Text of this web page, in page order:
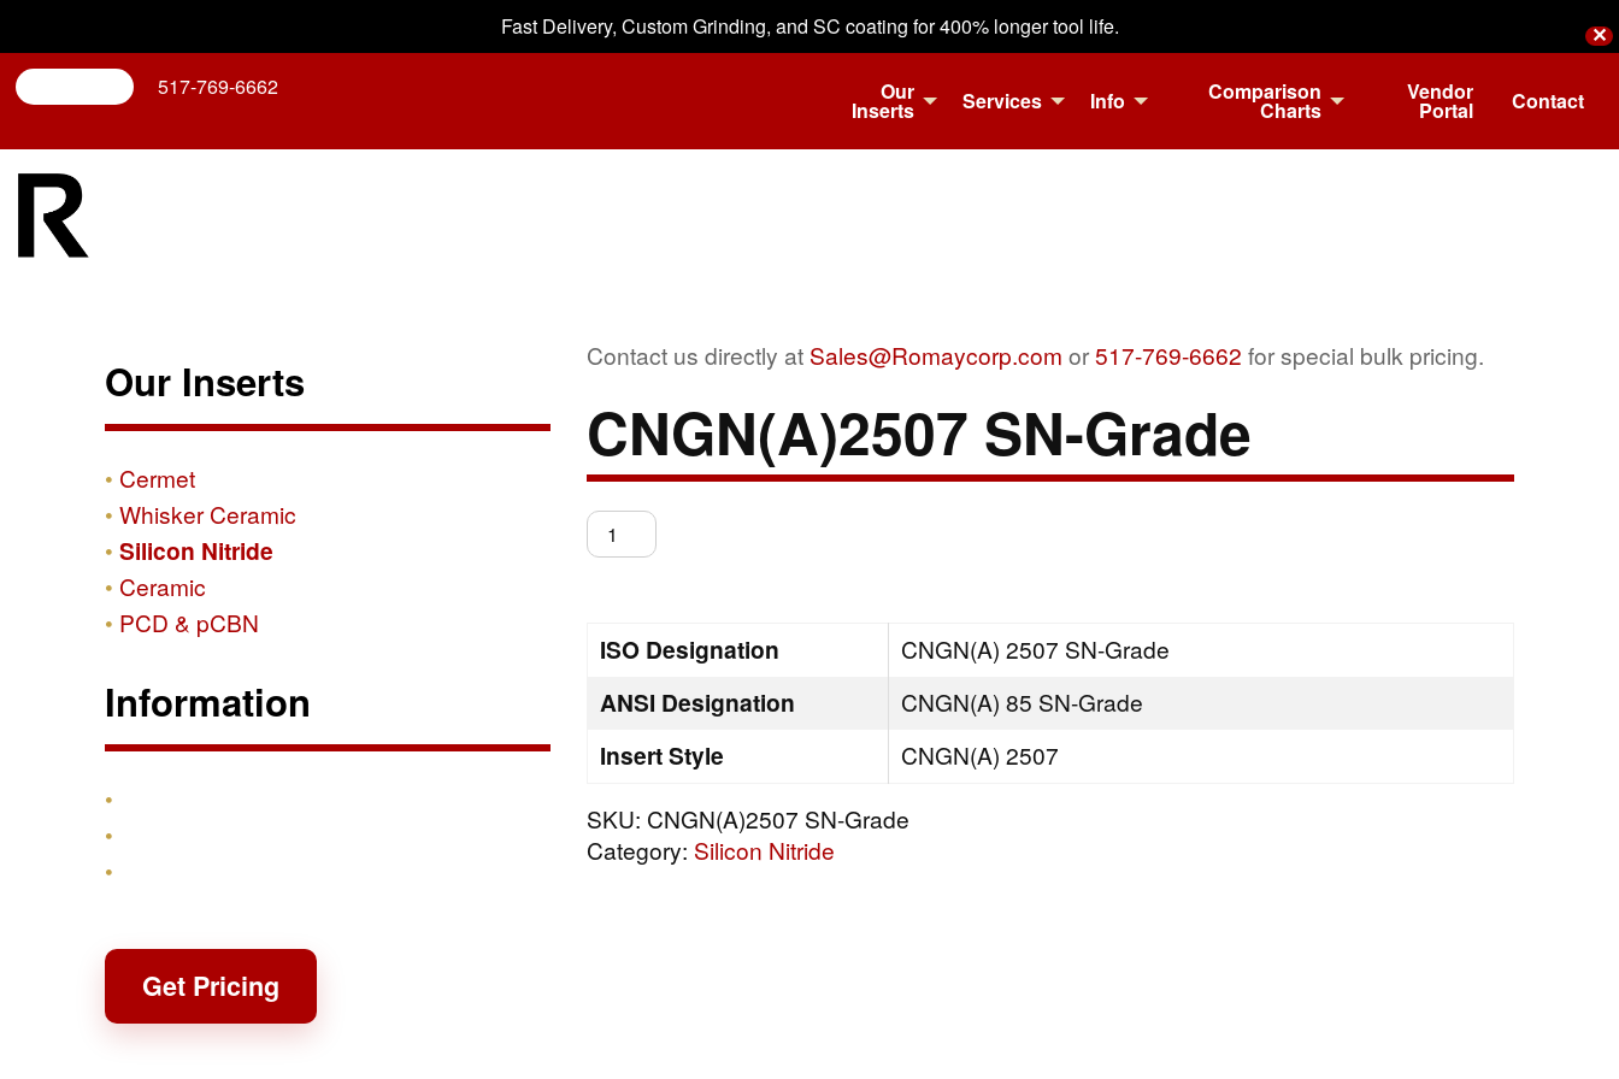
Fast Delivery, Custom Grinding, and SC coating for 400% longer tool life. ✕
517-769-6662 Our
Inserts Services Info Comparison
Charts
Vendor
Portal Contact
Contact us directly at Sales@Romaycorp.com or517-769-6662 for special bulk pricing.
CNGN(A)2507 SN-Grade
CNGN(A)2507
SN-
ISO Designation CNGN(A) 2507 SN-Grade
ANSI Designation CNGN(A) 85 SN-Grade
Insert Style
CNGN(A) 2507
SKU: CNGN(A)2507 SN-Grade
Category: Silicon Nitride
Our Inserts
Cermet
Whisker Ceramic
Silicon Nitride
Ceramic
PCD & pCBN
Information
Get Pricing